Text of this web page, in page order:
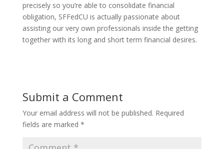
precisely so you’re able to consolidate financial
obligation, SFFedCU is actually passionate about
assisting our very own professionals inside the getting
together with its long and short term financial desires.
Submit a Comment
Your email address will not be published. Required
fields are marked *